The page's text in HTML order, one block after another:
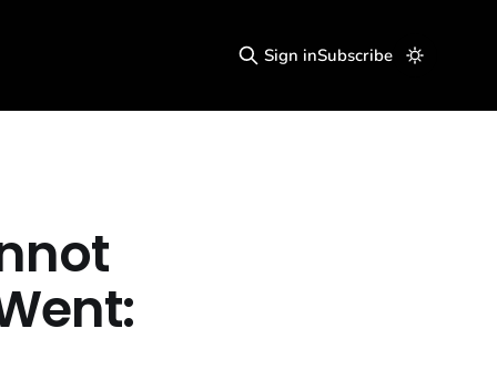
Sign inSubscribe